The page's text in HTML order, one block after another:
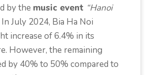
by the music event “Hanoi
In July 2024, Bia Ha Noi
increase of 6.4% in its
However, the remaining
by 40% to 50% compared to